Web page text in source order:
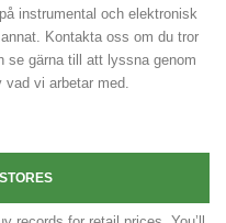
instrumental och elektronisk
Kontakta oss om du tror
se gärna till att lyssna genom
vi arbetar med.